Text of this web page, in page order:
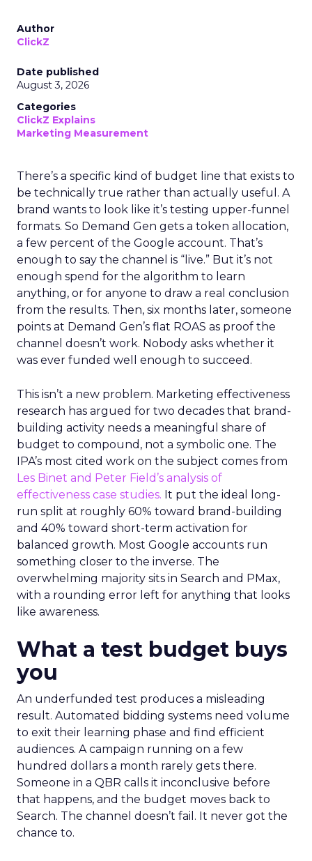
Author
ClickZ
Date published
August 3, 2026
Categories
ClickZ Explains
Marketing Measurement
There’s a specific kind of budget line that exists to
be technically true rather than actually useful. A
brand wants to look like it’s testing upper-funnel
formats. So Demand Gen gets a token allocation,
a few percent of the Google account. That’s
enough to say the channel is “live.” But it’s not
enough spend for the algorithm to learn
anything, or for anyone to draw a real conclusion
from the results. Then, six months later, someone
points at Demand Gen’s flat ROAS as proof the
channel doesn’t work. Nobody asks whether it
was ever funded well enough to succeed.
This isn’t a new problem. Marketing effectiveness
research has argued for two decades that brand-
building activity needs a meaningful share of
budget to compound, not a symbolic one. The
IPA’s most cited work on the subject comes from
Les Binet and Peter Field’s analysis of
effectiveness case studies. It put the ideal long-
run split at roughly 60% toward brand-building
and 40% toward short-term activation for
balanced growth. Most Google accounts run
something closer to the inverse. The
overwhelming majority sits in Search and PMax,
with a rounding error left for anything that looks
like awareness.
What a test budget buys
you
An underfunded test produces a misleading
result. Automated bidding systems need volume
to exit their learning phase and find efficient
audiences. A campaign running on a few
hundred dollars a month rarely gets there.
Someone in a QBR calls it inconclusive before
that happens, and the budget moves back to
Search. The channel doesn’t fail. It never got the
chance to.